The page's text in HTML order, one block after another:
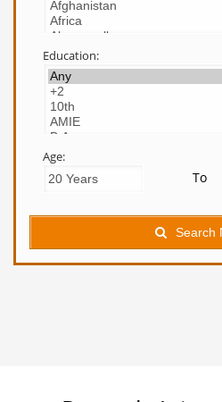
Education:
Age:
To
Search